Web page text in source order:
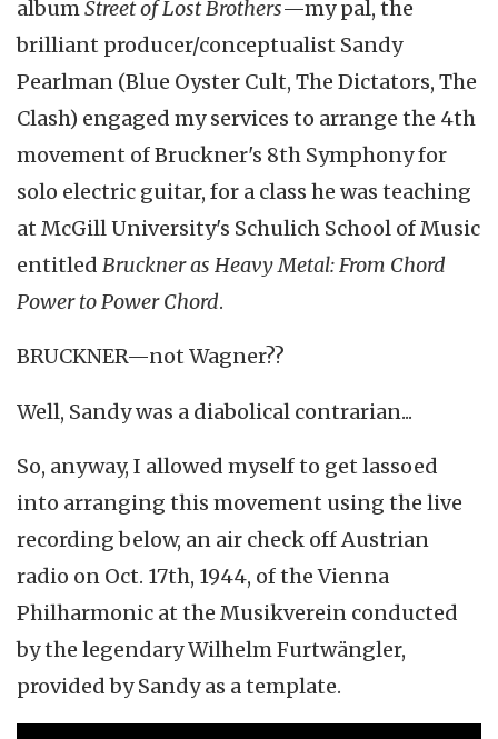
album Street of Lost Brothers—my pal, the
brilliant producer/conceptualist Sandy
Pearlman (Blue Oyster Cult, The Dictators, The
Clash) engaged my services to arrange the 4th
movement of Bruckner's 8th Symphony for
solo electric guitar, for a class he was teaching
at McGill University's Schulich School of Music
entitled Bruckner as Heavy Metal: From Chord
Power to Power Chord.
BRUCKNER—not Wagner??
Well, Sandy was a diabolical contrarian...
So, anyway, I allowed myself to get lassoed
into arranging this movement using the live
recording below, an air check off Austrian
radio on Oct. 17th, 1944, of the Vienna
Philharmonic at the Musikverein conducted
by the legendary Wilhelm Furtwängler,
provided by Sandy as a template.